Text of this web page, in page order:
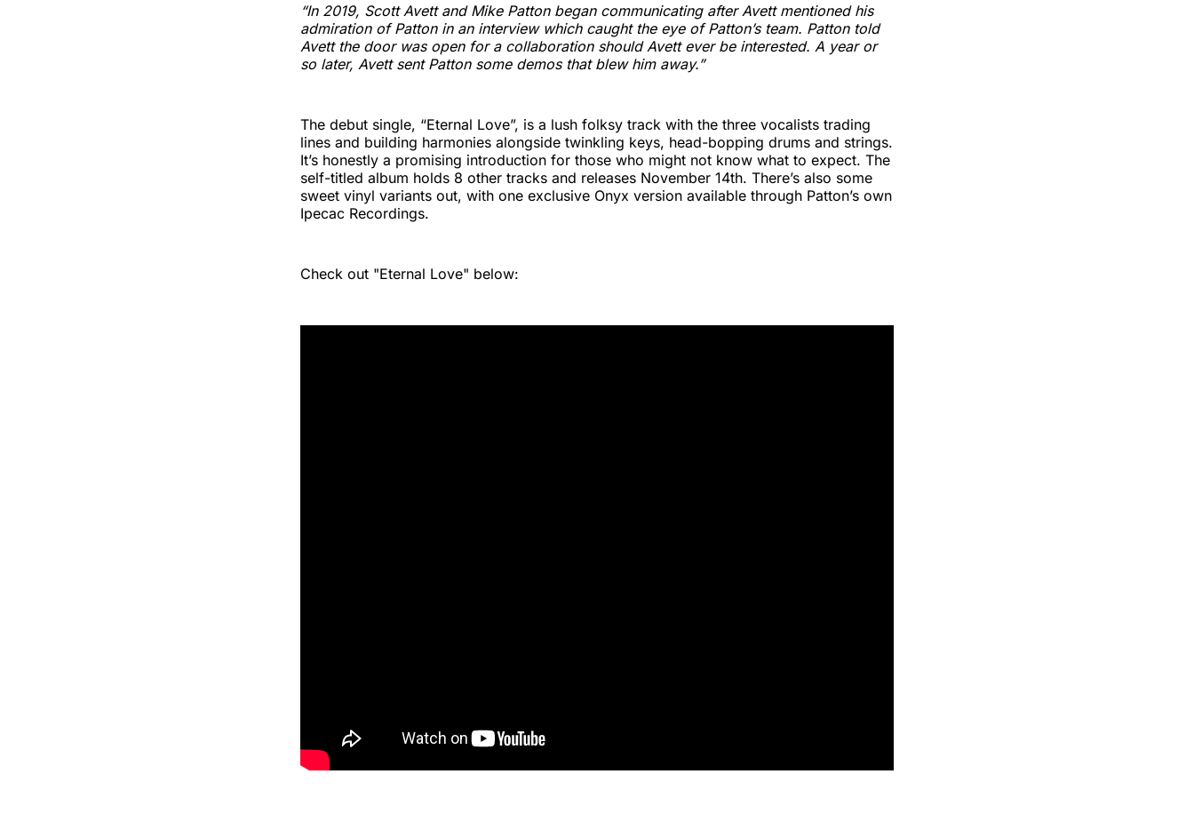
“In 2019, Scott Avett and Mike Patton began communicating after Avett mentioned his
admiration of Patton in an interview which caught the eye of Patton’s team. Patton told
Avett the door was open for a collaboration should Avett ever be interested. A year or
so later, Avett sent Patton some demos that blew him away.”
The debut single, “Eternal Love”, is a lush folksy track with the three vocalists trading
lines and building harmonies alongside twinkling keys, head-bopping drums and strings.
It’s honestly a promising introduction for those who might not know what to expect. The
self-titled album holds 8 other tracks and releases November 14th. There’s also some
sweet vinyl variants out, with one exclusive Onyx version available through Patton’s own
Ipecac Recordings.
Check out "Eternal Love" below: